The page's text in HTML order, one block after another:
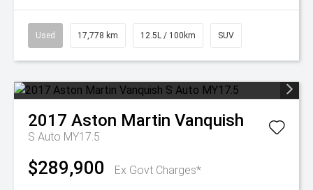
Used 17,778 km 12.5L / 100km SUV
2017 Aston Martin Vanquish
S Auto MY17.5
$289,900 Ex Govt Charges*